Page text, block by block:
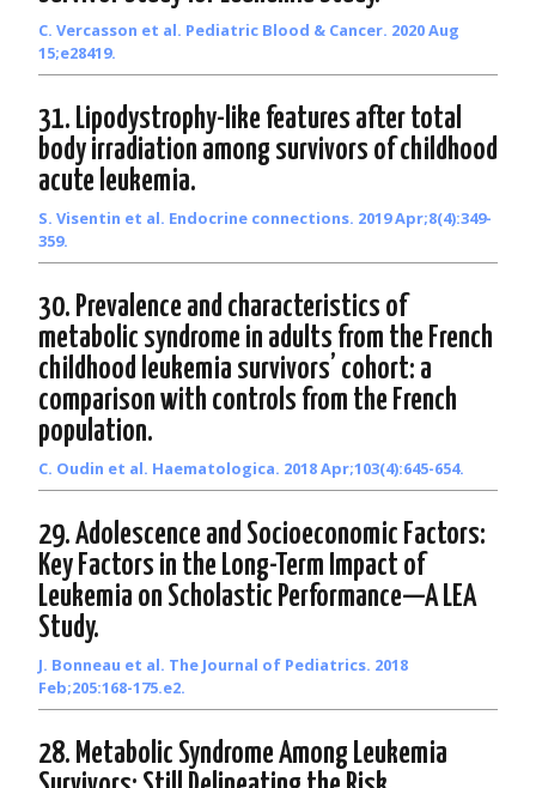
C. Vercasson et al. Pediatric Blood & Cancer. 2020 Aug
15;e28419.
31. Lipodystrophy-like features after total
body irradiation among survivors of childhood
acute leukemia.
S. Visentin et al. Endocrine connections. 2019 Apr;8(4):349-
359.
30. Prevalence and characteristics of
metabolic syndrome in adults from the French
childhood leukemia survivors’ cohort: a
comparison with controls from the French
population.
C. Oudin et al. Haematologica. 2018 Apr;103(4):645-654.
29. Adolescence and Socioeconomic Factors:
Key Factors in the Long-Term Impact of
Leukemia on Scholastic Performance—A LEA
Study.
J. Bonneau et al. The Journal of Pediatrics. 2018
Feb;205:168-175.e2.
28. Metabolic Syndrome Among Leukemia